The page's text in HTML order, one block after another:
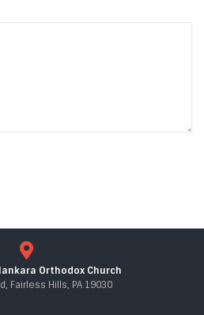
Orthodox Church
Fairless Hills, PA 19030